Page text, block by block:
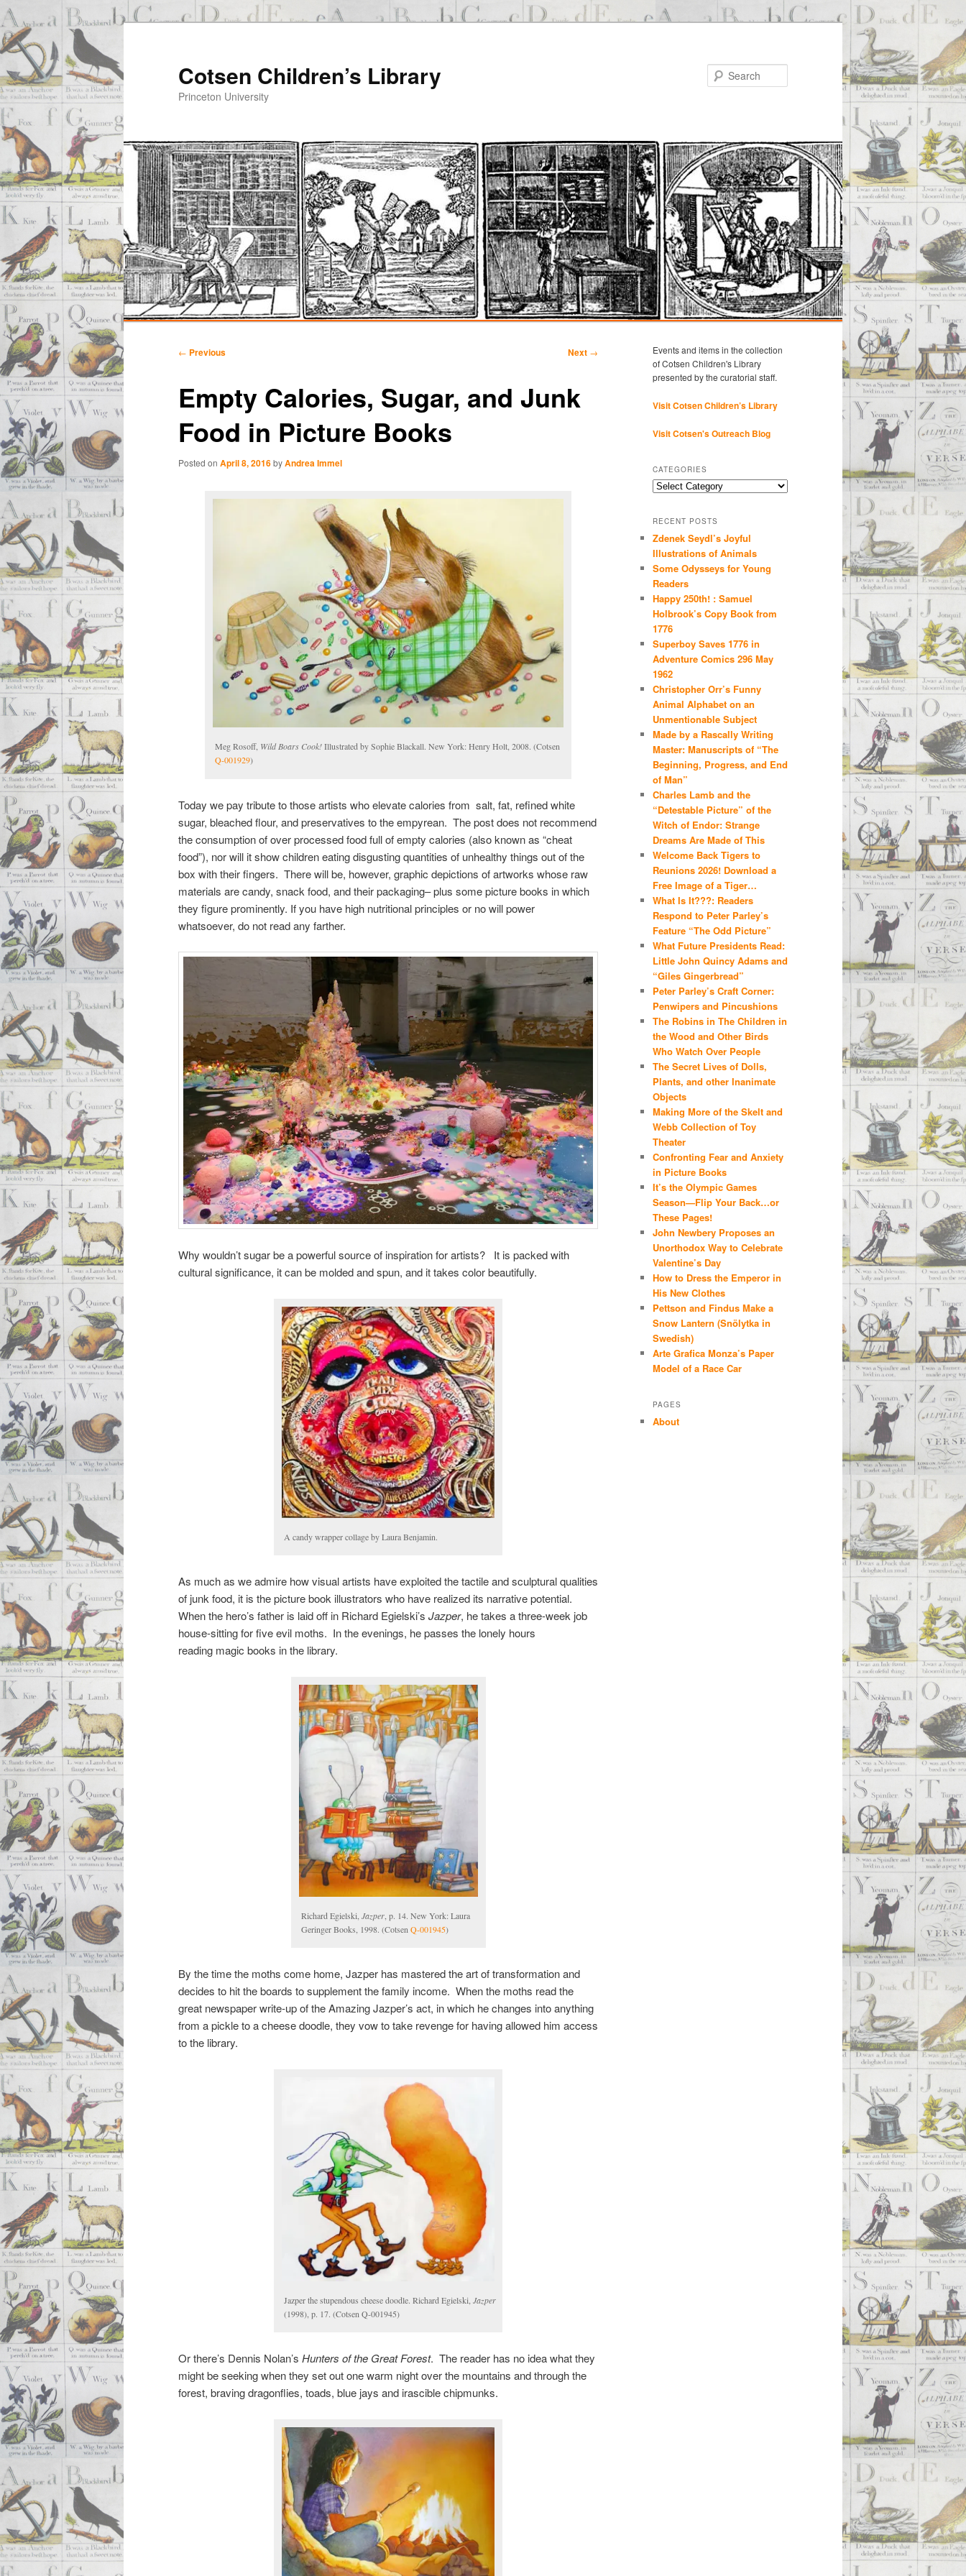
Cotsen Children’s Library
Princeton University
primary
content
secondary
content
Post
← Previous Next →
Empty Calories, Sugar, and Junk
Food in Picture Books
Posted on April 8, 2016byAndrea Immel
Meg Rosoff, Wild Boars Cook!Illustrated by Sophie Blackall. New York: Henry Holt, 2008. (Cotsen
Q-001929)
Today we pay tribute to those artists who elevate calories from salt, fat, refined white
sugar, bleached flour, and preservatives to the empyrean. The post does not recommend
the consumption of over processed food full of empty calories (also known as “cheat
food”), nor will it show children eating disgusting quantities of unhealthy things out of the
box with their fingers. There will be, however, graphic depictions of artworks whose raw
materials are candy, snack food, and their packaging– plus some picture books in which
they figure prominently. If you have high nutritional principles or no will power
whatsoever, do not read any farther.
Why wouldn’t sugar be a powerful source of inspiration for artists? It is packed with
cultural significance, it can be molded and spun, and it takes color beautifully.
A candy wrapper collage by Laura Benjamin.
As much as we admire how visual artists have exploited the tactile and sculptural qualities
of junk food, it is the picture book illustrators who have realized its narrative potential.
When the hero’s father is laid off in Richard Egielski’s Jazper, he takes a three-week job
house-sitting for five evil moths. In the evenings, he passes the lonely hours
reading magic books in the library.
Richard Egielski, Jazper, p. 14. New York: Laura
Geringer Books, 1998. (Cotsen Q-001945)
By the time the moths come home, Jazper has mastered the art of transformation and
decides to hit the boards to supplement the family income. When the moths read the
great newspaper write-up of the Amazing Jazper’s act, in which he changes into anything
from a pickle to a cheese doodle, they vow to take revenge for having allowed him access
to the library.
Jazper the stupendous cheese doodle. Richard Egielski, Jazper
(1998), p. 17. (Cotsen Q-001945)
Or there’s Dennis Nolan’s Hunters of the Great Forest. The reader has no idea what they
might be seeking when they set out one warm night over the mountains and through the
forest, braving dragonflies, toads, blue jays and irascible chipmunks.
Events and items in the collection
of Cotsen Children's Library
presented by the curatorial staff.
Visit Cotsen Children’s Library
Visit Cotsen's Outreach Blog
CATEGORIES
Categories
RECENT POSTS
Zdenek Seydl’s Joyful
Illustrations of Animals
Some Odysseys for Young
Readers
Happy 250th! : Samuel
Holbrook’s Copy Book from
1776
Superboy Saves 1776 in
Adventure Comics 296 May
1962
Christopher Orr’s Funny
Animal Alphabet on an
Unmentionable Subject
Made by a Rascally Writing
Master: Manuscripts of “The
Beginning, Progress, and End
of Man”
Charles Lamb and the
“Detestable Picture” of the
Witch of Endor: Strange
Dreams Are Made of This
Welcome Back Tigers to
Reunions 2026! Download a
Free Image of a Tiger…
What Is It???: Readers
Respond to Peter Parley’s
Feature “The Odd Picture”
What Future Presidents Read:
Little John Quincy Adams and
“Giles Gingerbread”
Peter Parley’s Craft Corner:
Penwipers and Pincushions
The Robins in The Children in
the Wood and Other Birds
Who Watch Over People
The Secret Lives of Dolls,
Plants, and other Inanimate
Objects
Making More of the Skelt and
Webb Collection of Toy
Theater
Confronting Fear and Anxiety
in Picture Books
It’s the Olympic Games
Season—Flip Your Back…or
These Pages!
John Newbery Proposes an
Unorthodox Way to Celebrate
Valentine’s Day
How to Dress the Emperor in
His New Clothes
Pettson and Findus Make a
Snow Lantern (Snölytka in
Swedish)
Arte Grafica Monza’s Paper
Model of a Race Car
PAGES
About